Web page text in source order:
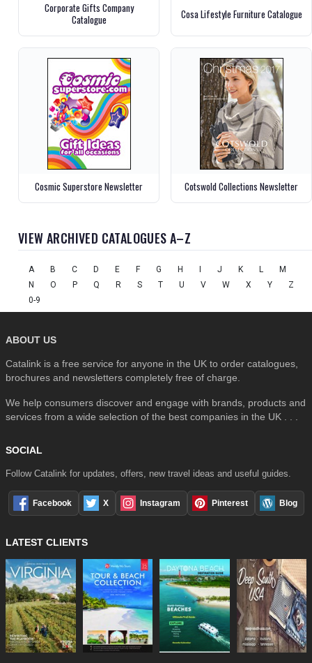
Corporate Gifts Company
Catalogue
Cosa Lifestyle Furniture Catalogue
Cosmic Superstore Newsletter Cotswold Collections Newsletter
VIEW ARCHIVED CATALOGUES A–Z
A B C D E F G H I J K L
M
N
O P Q R S T U V W X Y
Z
0-9
ABOUT US
Catalink is a free service for anyone in the UK to order catalogues,
brochures and newsletters completely free of charge.
We help consumers discover and engage with brands, products and
services from a wide selection of the best companies in the UK . . .
SOCIAL
Follow Catalink for updates, offers, new travel ideas and useful guides.
Facebook X Instagram Pinterest Blog
LATEST CLIENTS